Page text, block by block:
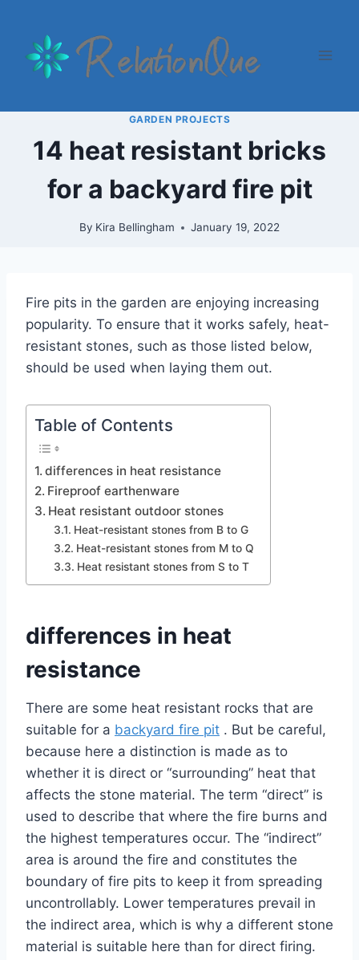
content
GARDEN PROJECTS
14 heat resistant bricks
for a backyard fire pit
By Kira Bellingham January 19, 2022
Fire pits in the garden are enjoying increasing
popularity. To ensure that it works safely, heat-
resistant stones, such as those listed below,
should be used when laying them out.
Table of Contents
differences in heat resistance
Fireproof earthenware
Heat resistant outdoor stones
Heat-resistant stones from B to G
Heat-resistant stones from M to Q
Heat resistant stones from S to T
differences in heat
resistance
There are some heat resistant rocks that are
suitable for a backyard fire pit . But be careful,
because here a distinction is made as to
whether it is direct or “surrounding” heat that
affects the stone material. The term “direct” is
used to describe that where the fire burns and
the highest temperatures occur. The “indirect”
area is around the fire and constitutes the
boundary of fire pits to keep it from spreading
uncontrollably. Lower temperatures prevail in
the indirect area, which is why a different stone
material is suitable here than for direct firing.